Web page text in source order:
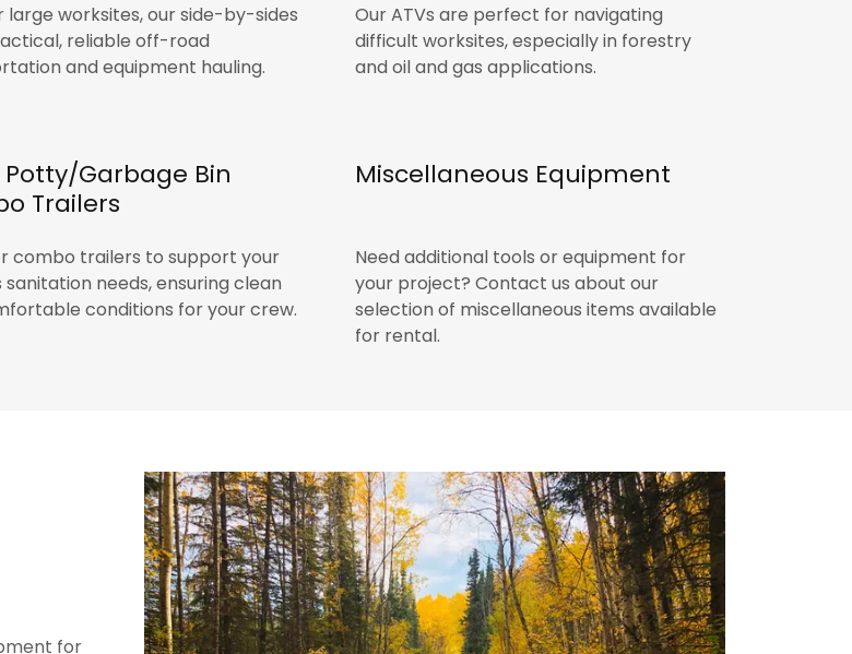
large worksites, our side-by-sides
reliable off-road
and equipment hauling.
Our ATVs are perfect for navigating
difficult worksites, especially in forestry
and oil and gas applications.
Potty/Garbage Bin
Trailers
combo trailers to support your
sanitation needs, ensuring clean
conditions for your crew.
Miscellaneous Equipment
Need additional tools or equipment for
your project? Contact us about our
selection of miscellaneous items available
for rental.
for